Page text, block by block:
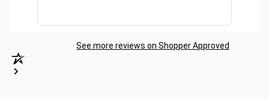
See more reviews on Shopper Approved